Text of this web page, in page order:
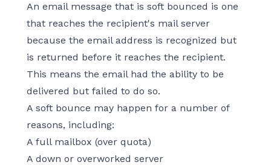
An email message that is soft bounced is one
that reaches the recipient's mail server
because the email address is recognized but
is returned before it reaches the recipient.
This means the email had the ability to be
delivered but failed to do so.
A soft bounce may happen for a number of
reasons, including:
A full mailbox (over quota)
A down or overworked server